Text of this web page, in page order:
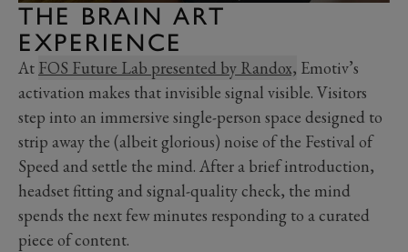
THE BRAIN ART
EXPERIENCE
At FOS Future Lab presented by Randox, Emotiv’s
activation makes that invisible signal visible. Visitors
step into an immersive single-person space designed to
strip away the (albeit glorious) noise of the Festival of
Speed and settle the mind. After a brief introduction,
headset fitting and signal-quality check, the mind
spends the next few minutes responding to a curated
piece of content.